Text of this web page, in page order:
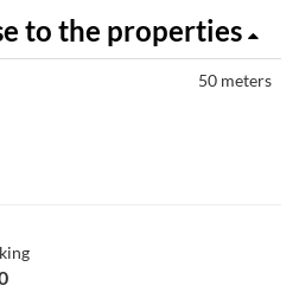
to the properties
50 meters